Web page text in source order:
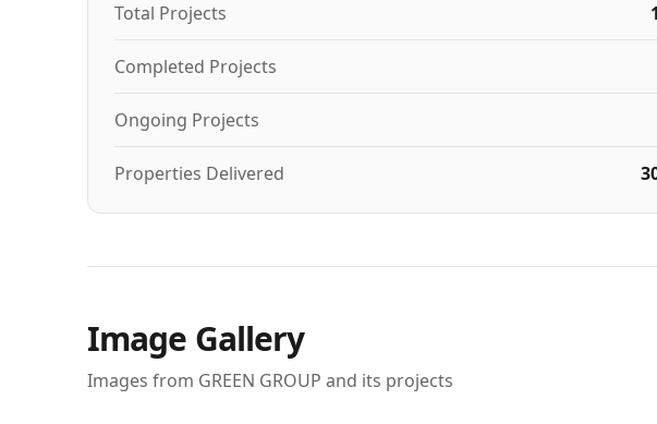
Total Projects
Completed Projects
Ongoing Projects
Properties Delivered
Image Gallery
Images from GREEN GROUP and its projects